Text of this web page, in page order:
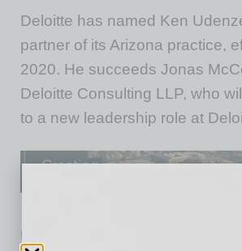
Deloitte has named Ken
partner of its Arizona practice,
2020. He succeeds Jonas
Deloitte Consulting LLP, who
to a new leadership role at
Udenze is a partner with